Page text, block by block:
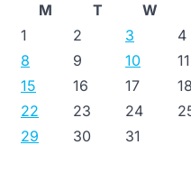
M
T W
1
2 3 4
8
9 10 11
15
16 17 18
22
23 24
29
30 31